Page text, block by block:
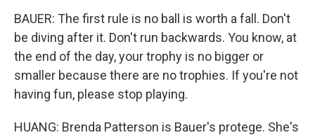
BAUER: The first rule is no ball is worth a fall. Don't
be diving after it. Don't run backwards. You know, at
the end of the day, your trophy is no bigger or
smaller because there are no trophies. If you're not
having fun, please stop playing.
HUANG: Brenda Patterson is Bauer's protege. She's